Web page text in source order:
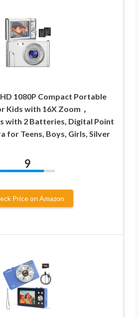
1080P Compact Portable
Kids with 16X Zoom，
with 2 Batteries, Digital Point
for Teens, Boys, Girls, Silver
9
Price on Amazon